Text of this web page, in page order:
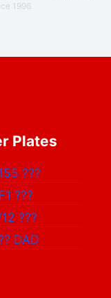
1996
Plates
???
F1 ???
???
DAD